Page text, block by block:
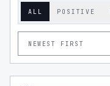
ALL POSITIVE